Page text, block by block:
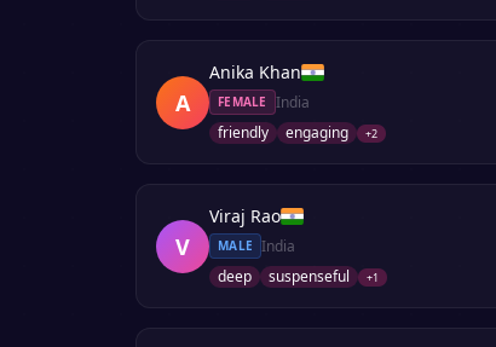
A
Anika Khan
FEMALE
India
friendly
engaging +2
V
Viraj Rao
MALE India
deep
suspenseful +1